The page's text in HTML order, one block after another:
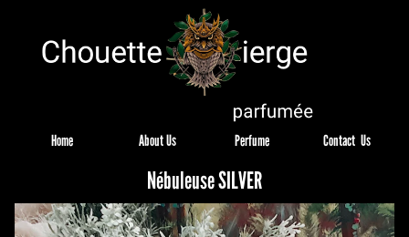
Home About Us Perfume Contact  Us
Nébuleuse SILVER